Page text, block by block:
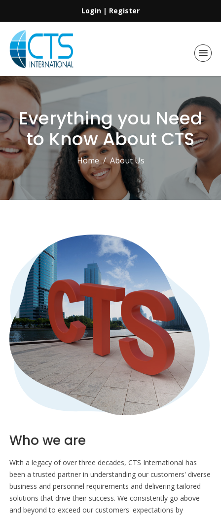
Login | Register
Everything you Need
to Know About CTS
Home About Us
Who we are
With a legacy of over three decades, CTS International has
been a trusted partner in understanding our customers' diverse
business and personnel requirements and delivering tailored
solutions that drive their success. We consistently go above
and beyond to exceed our customers' expectations by